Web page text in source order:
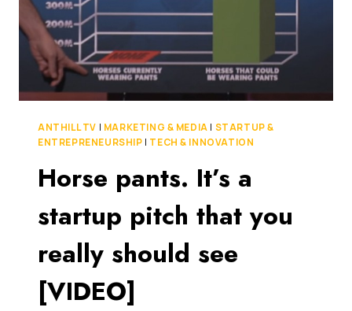
UPS
TASMAN
ANTHILL TV | MARKETING & MEDIA | STARTUP &
ENTREPRENEURSHIP | TECH & INNOVATION
Horse pants. It’s a
startup pitch that you
really should see
[VIDEO]